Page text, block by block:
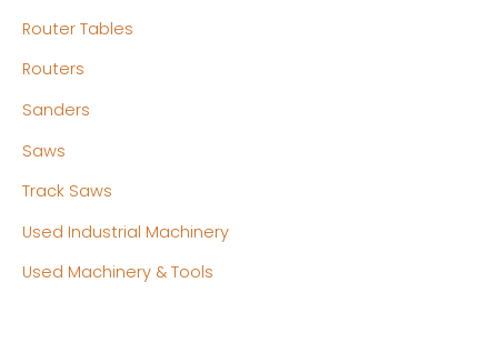
Router Tables
Routers
Sanders
Saws
Track Saws
Used Industrial Machinery
Used Machinery & Tools